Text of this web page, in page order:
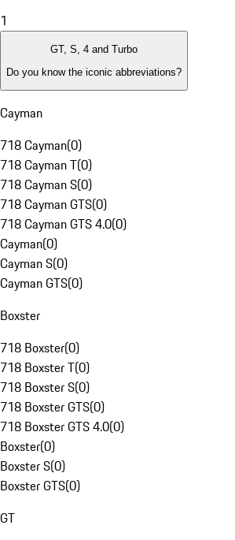
1
GT, S, 4 and Turbo
Do you know the iconic abbreviations?
Cayman
718 Cayman(0)
718 Cayman T(0)
718 Cayman S(0)
718 Cayman GTS(0)
718 Cayman GTS 4.0(0)
Cayman(0)
Cayman S(0)
Cayman GTS(0)
Boxster
718 Boxster(0)
718 Boxster T(0)
718 Boxster S(0)
718 Boxster GTS(0)
718 Boxster GTS 4.0(0)
Boxster(0)
Boxster S(0)
Boxster GTS(0)
GT